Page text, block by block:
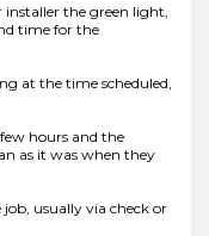
the green light,
time for the
at the time scheduled,
hours and the
as it was when they
usually via check or